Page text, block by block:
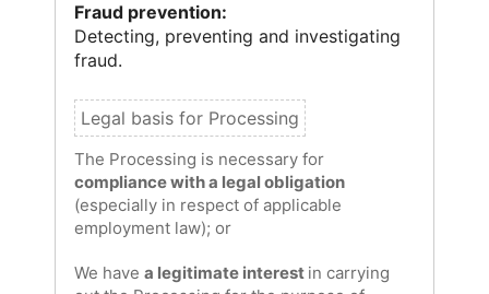
Fraud prevention:
Detecting, preventing and investigating
fraud.
The Processing is necessary for
compliance with a legal obligation
(especially in respect of applicable
employment law); or
We have a legitimate interest in carrying